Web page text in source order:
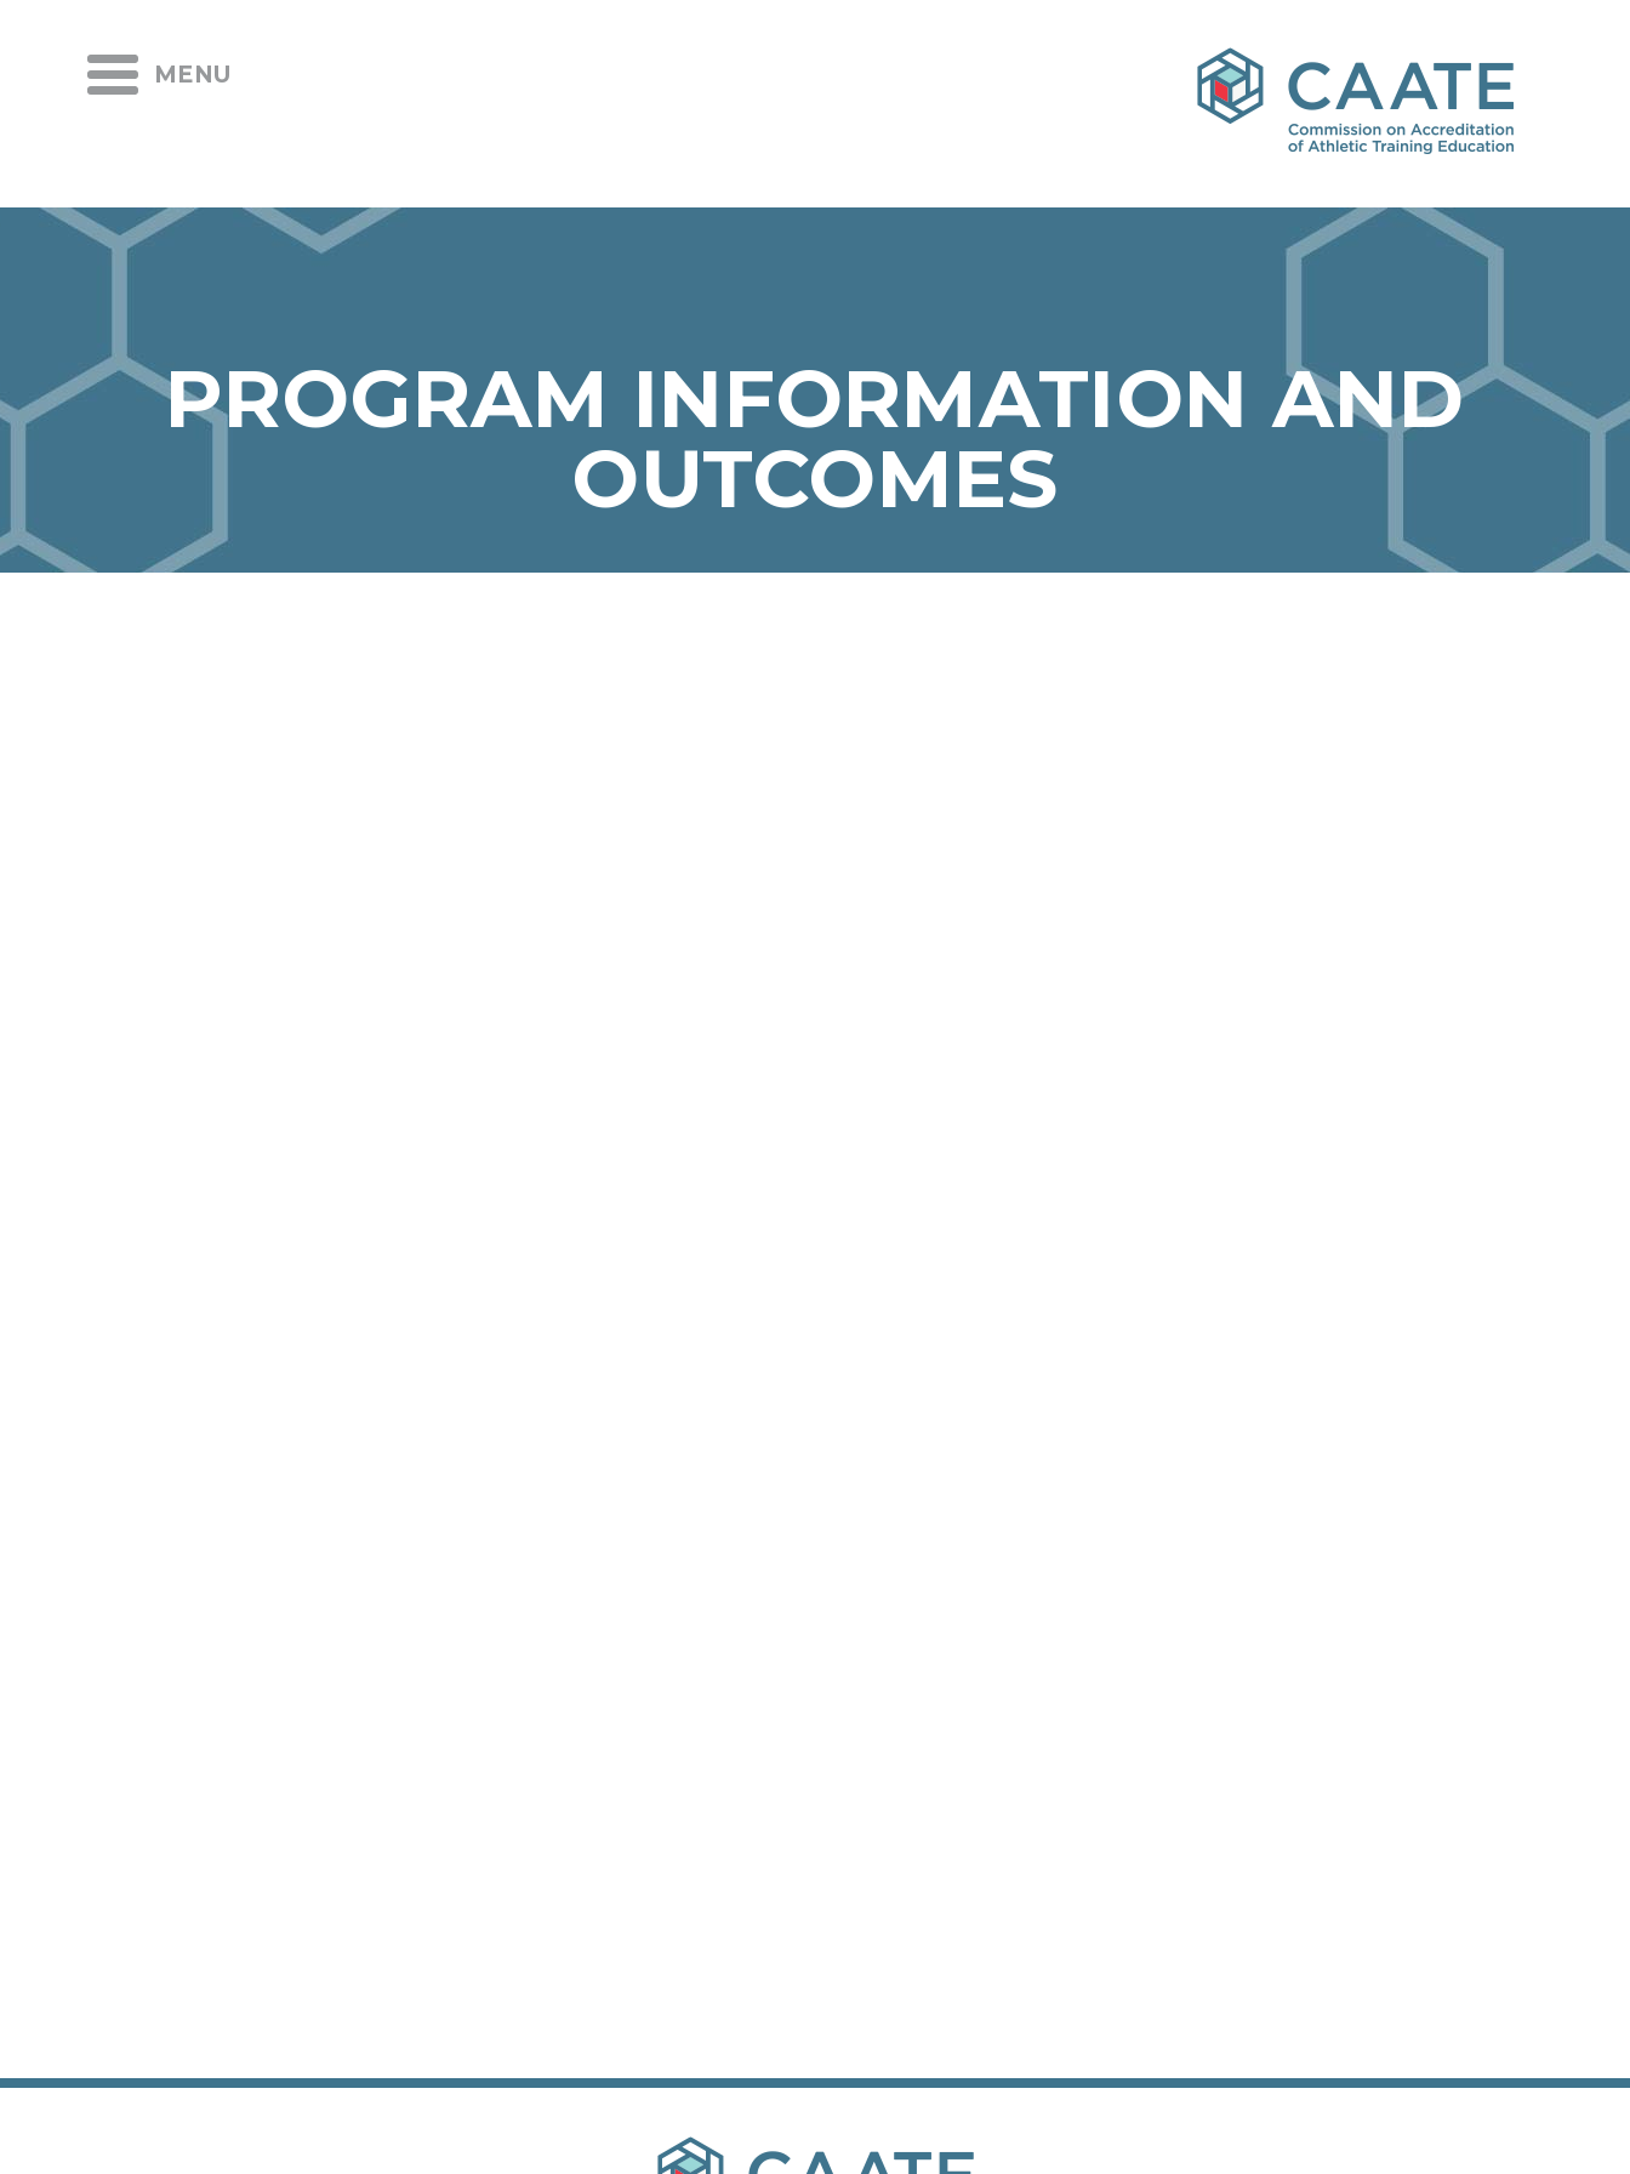
MENU
PROGRAM INFORMATION AND
OUTCOMES